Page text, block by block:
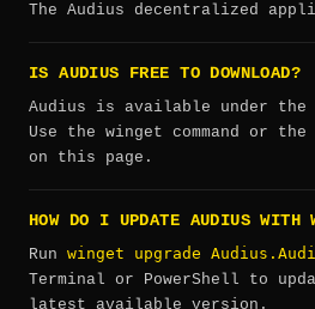
The Audius decentralized
IS AUDIUS FREE TO DOWNLOAD?
Audius is available under the
Use the winget command or
on this page.
HOW DO I UPDATE AUDIUS WITH
Run winget upgrade
Terminal or PowerShell to
latest available version.